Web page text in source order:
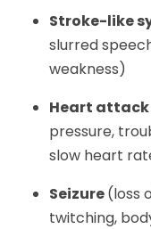
Stroke-like
slurred
weakness)
Heart
pressure,
slow heart
Seizure(loss
twitching,